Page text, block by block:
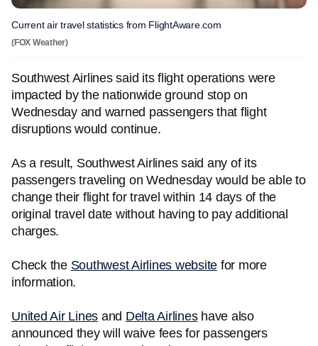
Current air travel statistics from FlightAware.com
(FOX Weather)
Southwest Airlines said its flight operations were
impacted by the nationwide ground stop on
Wednesday and warned passengers that flight
disruptions would continue.
As a result, Southwest Airlines said any of its
passengers traveling on Wednesday would be able to
change their flight for travel within 14 days of the
original travel date without having to pay additional
charges.
Check the Southwest Airlines website for more
information.
United Air Lines and Delta Airlineshave also
announced they will waive fees for passengers